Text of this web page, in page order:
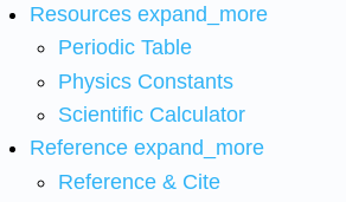
Resources expand_more
Periodic Table
Physics Constants
Scientific Calculator
Reference expand_more
Reference & Cite